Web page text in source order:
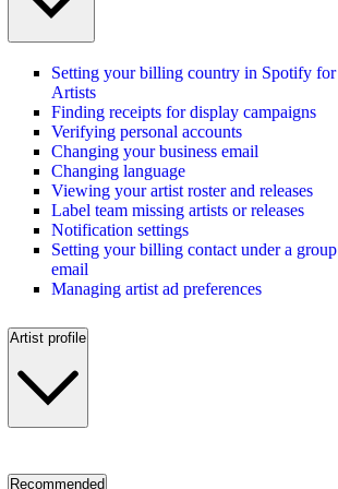
Setting your billing country in Spotify for
Artists
Finding receipts for display campaigns
Verifying personal accounts
Changing your business email
Changing language
Viewing your artist roster and releases
Label team missing artists or releases
Notification settings
Setting your billing contact under a group
email
Managing artist ad preferences
Artist profile
Recommended